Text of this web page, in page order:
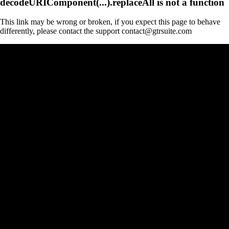
This link may be wrong or broken, if you expect this page to behave
differently, please contact the support contact@gtrsuite.com